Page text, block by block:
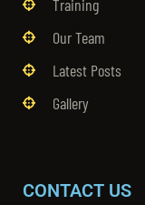
Training
Our Team
Latest Posts
Gallery
CONTACT US